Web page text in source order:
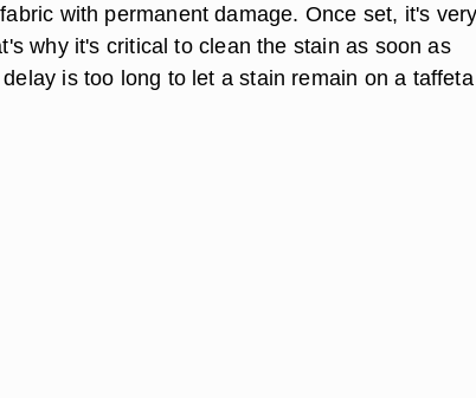
with permanent damage. Once set, it's very
why it's critical to clean the stain as soon as
is too long to let a stain remain on a taffeta